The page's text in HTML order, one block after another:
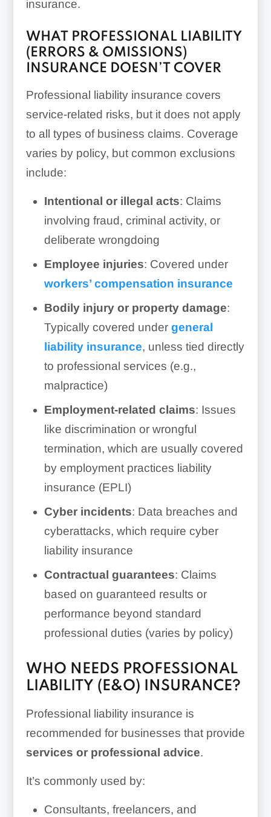
insurance.
WHAT PROFESSIONAL LIABILITY
(ERRORS & OMISSIONS)
INSURANCE DOESN’T COVER
Professional liability insurance covers
service-related risks, but it does not apply
to all types of business claims. Coverage
varies by policy, but common exclusions
include:
Intentional or illegal acts: Claims
involving fraud, criminal activity, or
deliberate wrongdoing
Employee injuries: Covered under
workers’ compensation insurance
Bodily injury or property damage:
Typically covered under general
liability insurance, unless tied directly
to professional services (e.g.,
malpractice)
Employment-related claims: Issues
like discrimination or wrongful
termination, which are usually covered
by employment practices liability
insurance (EPLI)
Cyber incidents: Data breaches and
cyberattacks, which require cyber
liability insurance
Contractual guarantees: Claims
based on guaranteed results or
performance beyond standard
professional duties (varies by policy)
WHO NEEDS PROFESSIONAL
LIABILITY (E&O) INSURANCE?
Professional liability insurance is
recommended for businesses that provide
services or professional advice.
It’s commonly used by:
Consultants, freelancers, and